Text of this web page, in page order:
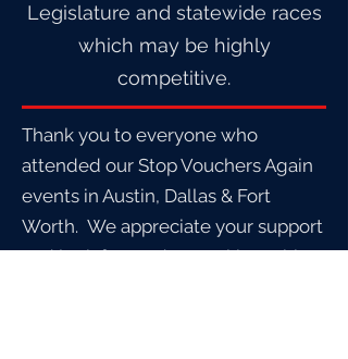
Legislature and statewide races
which may be highly
competitive.
Thank you to everyone who
attended our Stop Vouchers Again
events in Austin, Dallas & Fort
Worth. We appreciate your support
and look forward to working with